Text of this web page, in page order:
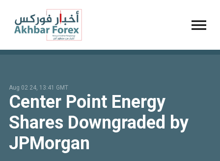
Aug 02 24, 13:41 GMT
Center Point Energy
Shares Downgraded by
JPMorgan